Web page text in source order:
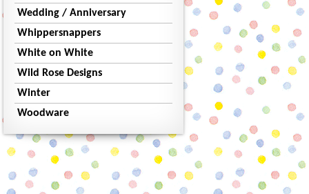
Wedding / Anniversary
Whippersnappers
White on White
Wild Rose Designs
Winter
Woodware